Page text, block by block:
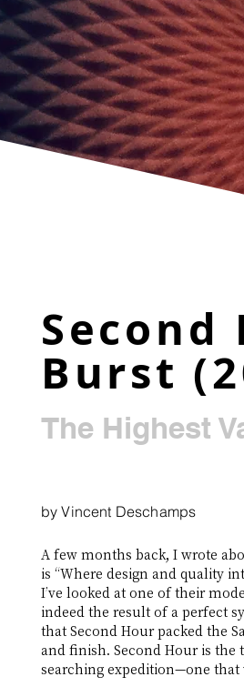
Second
Burst
The Highest
by Vincent Deschamps
A few months back, I wrote
is “Where design and quality
I’ve looked at one of their
indeed the result of a perfect
that Second Hour packed the
and finish. Second Hour is the
searching expedition—one